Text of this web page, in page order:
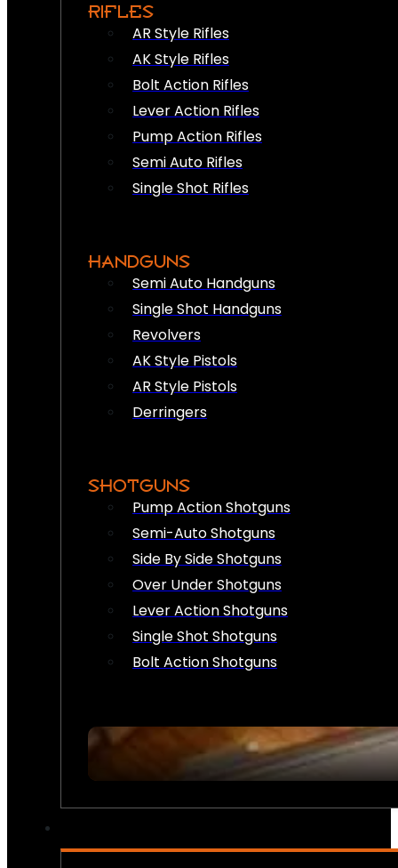
RIFLES
AR Style Rifles
AK Style Rifles
Bolt Action Rifles
Lever Action Rifles
Pump Action Rifles
Semi Auto Rifles
Single Shot Rifles
HANDGUNS
Semi Auto Handguns
Single Shot Handguns
Revolvers
AK Style Pistols
AR Style Pistols
Derringers
SHOTGUNS
Pump Action Shotguns
Semi-Auto Shotguns
Side By Side Shotguns
Over Under Shotguns
Lever Action Shotguns
Single Shot Shotguns
Bolt Action Shotguns